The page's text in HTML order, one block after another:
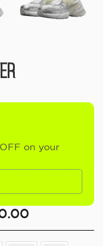
on your